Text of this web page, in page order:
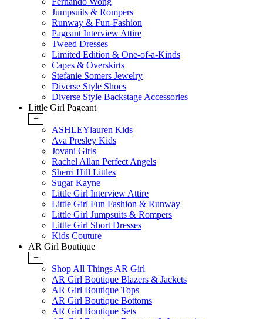
Jumpsuits & Rompers
Runway & Fun-Fashion
Pageant Interview Attire
Tweed Dresses
Limited Edition & One-of-a-Kinds
Capes & Overskirts
Stefanie Somers Jewelry
Diverse Style Shoes
Diverse Style Backstage Accessories
Little Girl Pageant
+
ASHLEYlauren Kids
Ava Presley Kids
Jovani Girls
Rachel Allan Perfect Angels
Sherri Hill Littles
Sugar Kayne
Little Girl Interview Attire
Little Girl Fun Fashion & Runway
Little Girl Jumpsuits & Rompers
Little Girl Short Dresses
Kids Couture
AR Girl Boutique
+
Shop All Things AR Girl
AR Girl Boutique Blazers & Jackets
AR Girl Boutique Tops
AR Girl Boutique Bottoms
AR Girl Boutique Sets